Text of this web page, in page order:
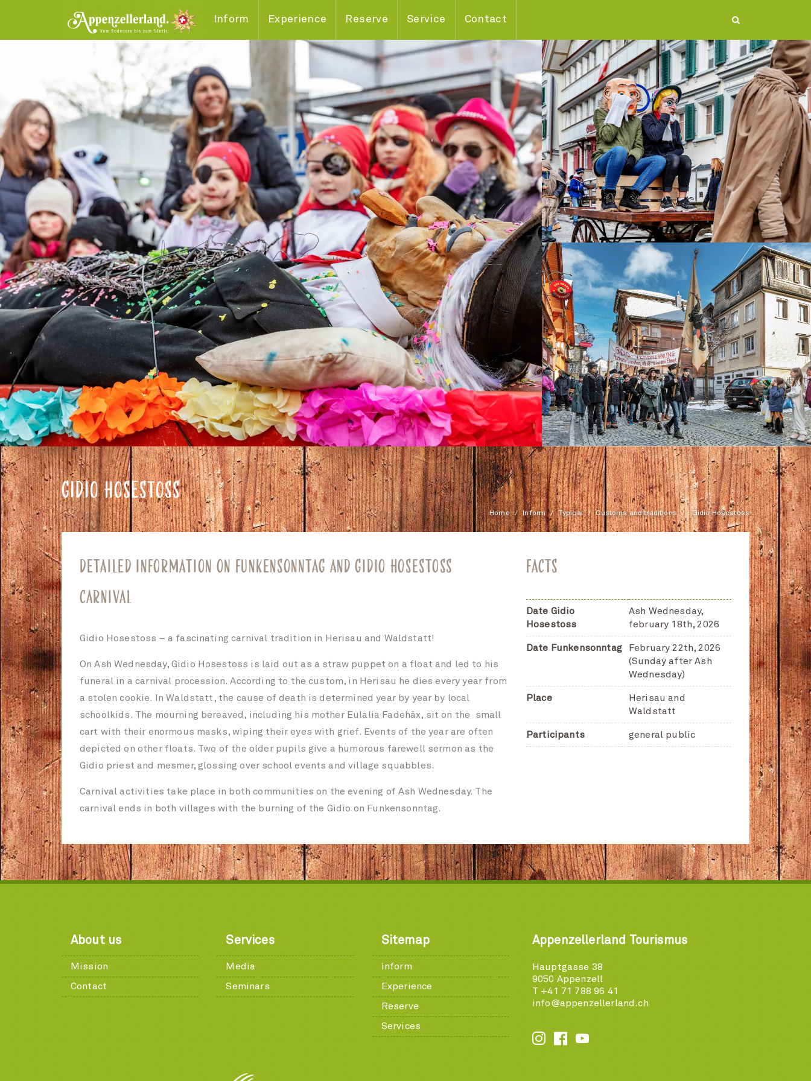
Inform Experience Reserve Service Contact
GIDIO HOSESTOSS
Home Inform Typical Customs and traditions Gidio Hosestoss
DETAILED INFORMATION ON FUNKENSONNTAG AND GIDIO HOSESTOSS
CARNIVAL
Gidio Hosestoss – a fascinating carnival tradition in Herisau and Waldstatt!
On Ash Wednesday, Gidio Hosestoss is laid out as a straw puppet on a float and led to his
funeral in a carnival procession. According to the custom, in Herisau he dies every year from
a stolen cookie. In Waldstatt, the cause of death is determined year by year by local
schoolkids. The mourning bereaved, including his mother Eulalia Fadehäx, sit on the
small
cart with their enormous masks, wiping their eyes with grief. Events of the year are often
depicted on other floats. Two of the older pupils give a humorous farewell sermon as the
Gidio priest and mesmer, glossing over school events and village squabbles.
Carnival activities take place in both communities on the evening of Ash Wednesday. The
carnival ends in both villages with the burning of the Gidio on Funkensonntag.
FACTS
Date Gidio
Hosestoss
Ash Wednesday,
february 18th, 2026
Date Funkensonntag
February 22th, 2026
(Sunday after Ash
Wednesday)
Place
Herisau and
Waldstatt
Participants general public
About us
Mission
Contact
Services
Media
Seminars
Sitemap
Inform
Experience
Reserve
Services
Appenzellerland Tourismus
Hauptgasse 38
9050 Appenzell
T +41 71 788 96 41
info@appenzellerland.ch


